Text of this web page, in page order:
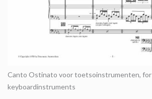
Canto Ostinato voor toetsoinstrumenten, for
keyboardinstruments